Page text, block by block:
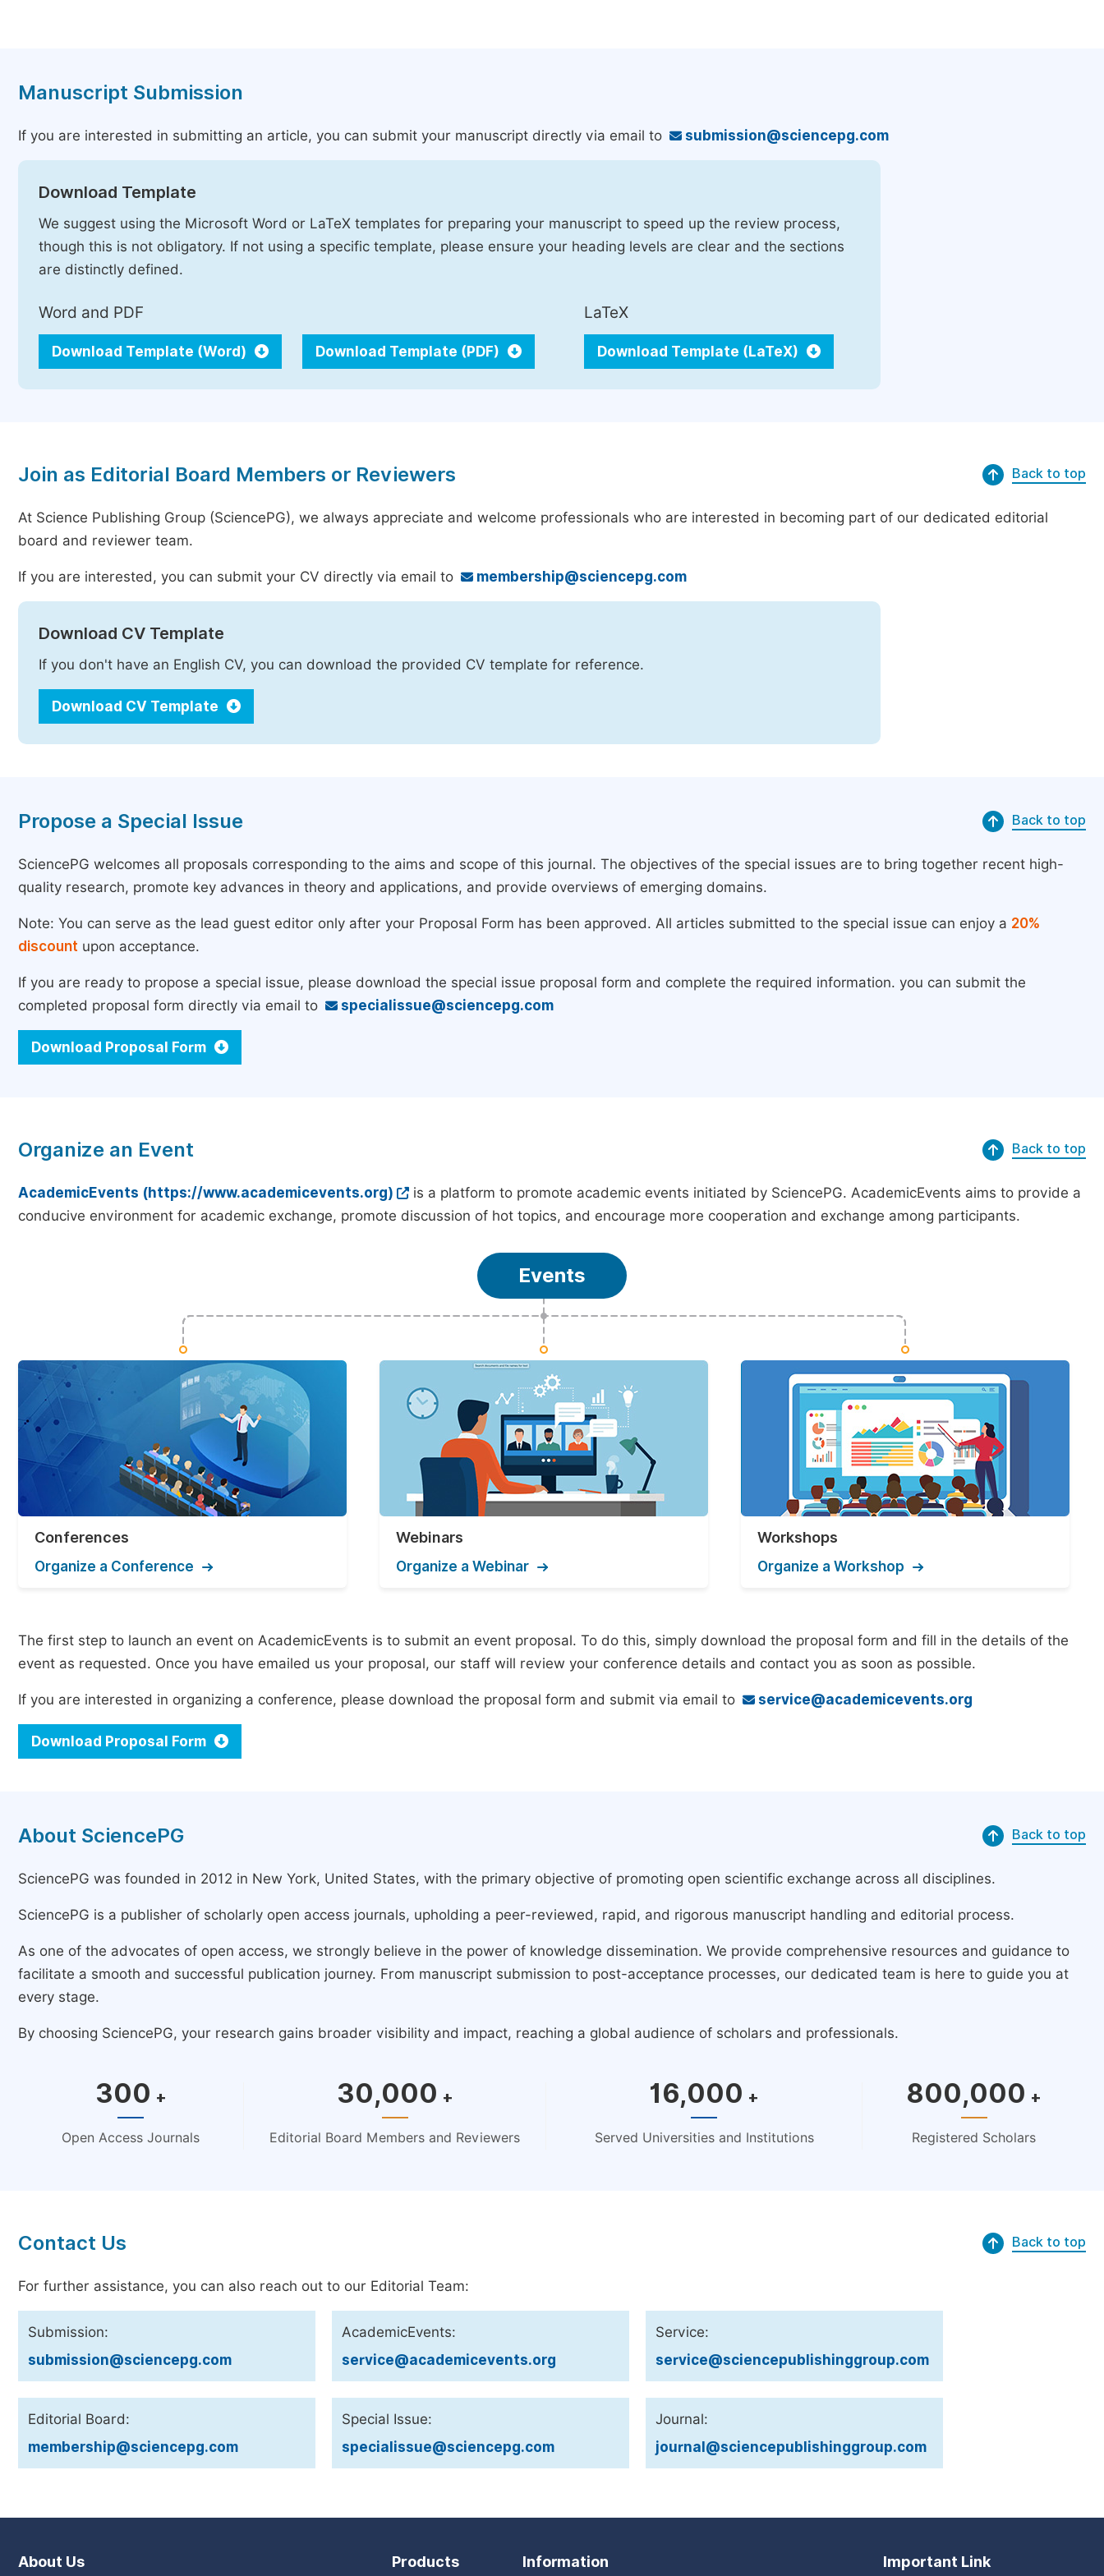
Manuscript Submission
If you are interested in submitting an article, you can submit your manuscript directly via email to submission@sciencepg.com
Download Template
We suggest using the Microsoft Word or LaTeX templates for preparing your manuscript to speed up the review process,
though this is not obligatory. If not using a specific template, please ensure your heading levels are clear and the sections
are distinctly defined.
Word and PDF
Download Template (Word) Download Template (PDF)
LaTeX
Download Template (LaTeX)
Join as Editorial Board Members or Reviewers Back to top
At Science Publishing Group (SciencePG), we always appreciate and welcome professionals who are interested in becoming part of our dedicated editorial
board and reviewer team.
If you are interested, you can submit your CV directly via email to membership@sciencepg.com
Download CV Template
If you don't have an English CV, you can download the provided CV template for reference.
Download CV Template
Propose a Special Issue Back to top
SciencePG welcomes all proposals corresponding to the aims and scope of this journal. The objectives of the special issues are to bring together recent high-
quality research, promote key advances in theory and applications, and provide overviews of emerging domains.
Note: You can serve as the lead guest editor only after your Proposal Form has been approved. All articles submitted to the special issue can enjoy a 20%
discount upon acceptance.
If you are ready to propose a special issue, please download the special issue proposal form and complete the required information. you can submit the
completed proposal form directly via email to
specialissue@sciencepg.com
Download Proposal Form
Organize an Event Back to top
AcademicEvents (https://www.academicevents.org)
is a platform to promote academic events initiated by SciencePG. AcademicEvents aims to provide a
conducive environment for academic exchange, promote discussion of hot topics, and encourage more cooperation and exchange among participants.
Events
Conferences
Organize a Conference
Webinars
Organize a Webinar
Workshops
Organize a Workshop
The first step to launch an event on AcademicEvents is to submit an event proposal. To do this, simply download the proposal form and fill in the details of the
event as requested. Once you have emailed us your proposal, our staff will review your conference details and contact you as soon as possible.
If you are interested in organizing a conference, please download the proposal form and submit via email to service@academicevents.org
Download Proposal Form
About SciencePG Back to top
SciencePG was founded in 2012 in New York, United States, with the primary objective of promoting open scientific exchange across all disciplines.
SciencePG is a publisher of scholarly open access journals, upholding a peer-reviewed, rapid, and rigorous manuscript handling and editorial process.
As one of the advocates of open access, we strongly believe in the power of knowledge dissemination. We provide comprehensive resources and guidance to
facilitate a smooth and successful publication journey. From manuscript submission to post-acceptance processes, our dedicated team is here to guide you at
every stage.
By choosing SciencePG, your research gains broader visibility and impact, reaching a global audience of scholars and professionals.
300 +
Open Access Journals
30,000 +
Editorial Board Members and Reviewers
16,000 +
Served Universities and Institutions
800,000 +
Registered Scholars
Contact Us Back to top
For further assistance, you can also reach out to our Editorial Team:
Submission:
submission@sciencepg.com
AcademicEvents:
service@academicevents.org
Service:
service@sciencepublishinggroup.com
Editorial Board:
membership@sciencepg.com
Special Issue:
specialissue@sciencepg.com
Journal:
journal@sciencepublishinggroup.com
About Us Products Information Important Link